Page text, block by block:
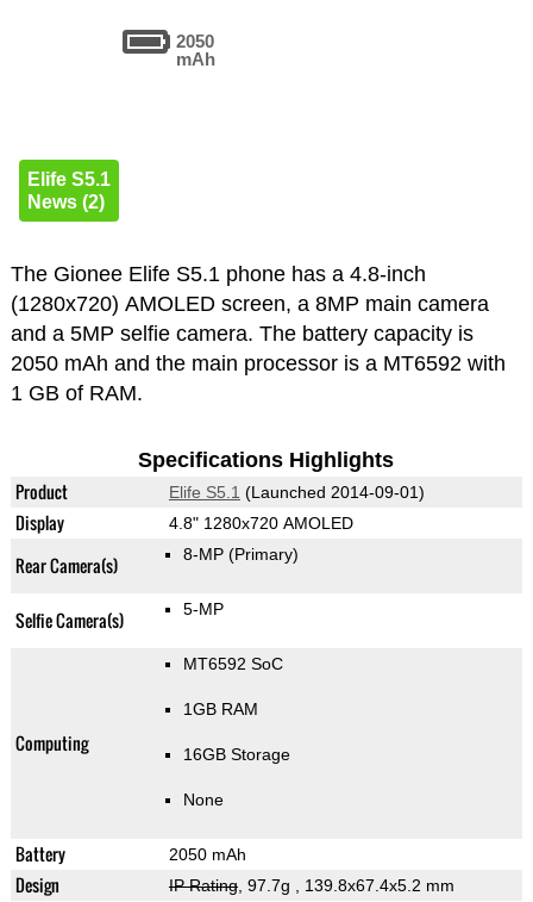
2050
mAh
Elife S5.1
News (2)
The Gionee Elife S5.1 phone has a 4.8-inch
(1280x720) AMOLED screen, a 8MP main camera
and a 5MP selfie camera. The battery capacity is
2050 mAh and the main processor is a MT6592 with
1 GB of RAM.
Specifications Highlights
Product Elife S5.1 (Launched 2014-09-01)
Display 4.8" 1280x720 AMOLED
Rear Camera(s) 8-MP (Primary)
Selfie Camera(s) 5-MP
Computing
MT6592 SoC
1GB RAM
16GB Storage
None
Battery 2050 mAh
Design IP Rating, 97.7g , 139.8x67.4x5.2 mm